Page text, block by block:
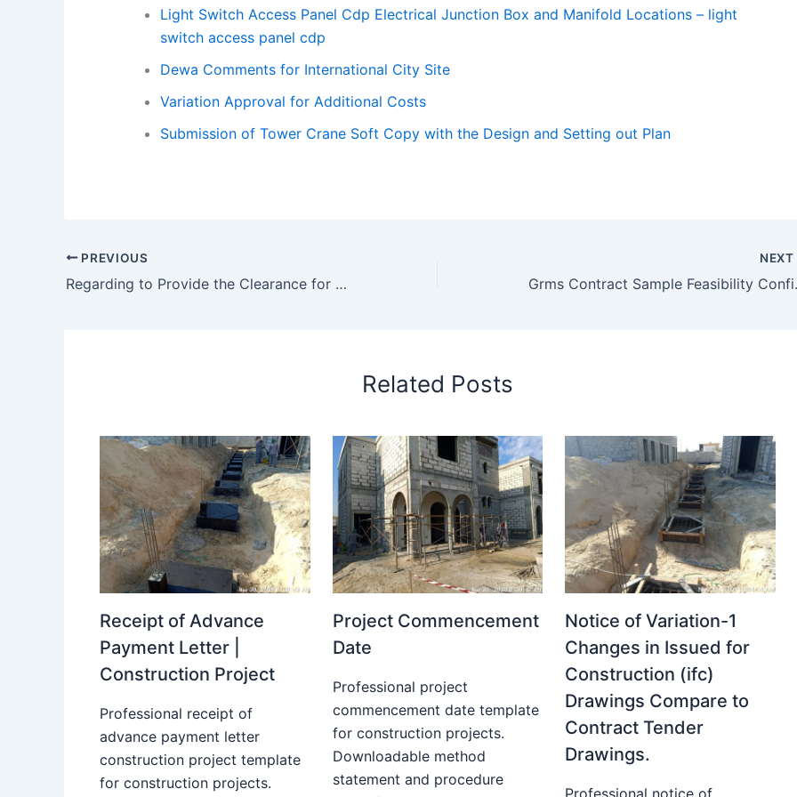
Light Switch Access Panel Cdp Electrical Junction Box and Manifold Locations – light
switch access panel cdp
Dewa Comments for International City Site
Variation Approval for Additional Costs
Submission of Tower Crane Soft Copy with the Design and Setting out Plan
PREVIOUS
Regarding to Provide the Clearance for Groove to Start External Plaster
NEXT
Grms
Related Posts
Receipt of Advance
Payment Letter |
Construction Project
Professional receipt of
advance payment letter
construction project template
for construction projects.
Project Commencement
Date
Professional project
commencement date template
for construction projects.
Downloadable method
statement and procedure
Notice of Variation-1
Changes in Issued for
Construction (ifc)
Drawings Compare to
Contract Tender
Drawings.